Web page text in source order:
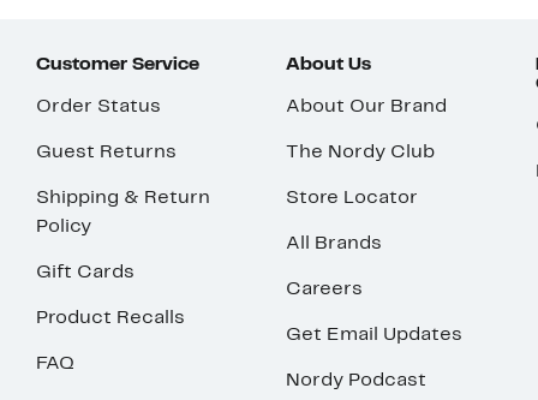
Customer Service
Order Status
Guest Returns
Shipping & Return
Policy
Gift Cards
Product Recalls
FAQ
About Us
About Our Brand
The Nordy Club
Store Locator
All Brands
Careers
Get Email Updates
Nordy Podcast